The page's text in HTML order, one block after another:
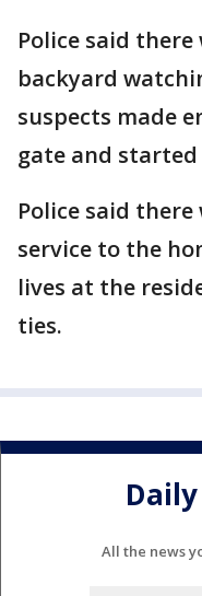
Police said
backyard
suspects made
gate and
Police said
service to the
lives at the
ties.
All the news